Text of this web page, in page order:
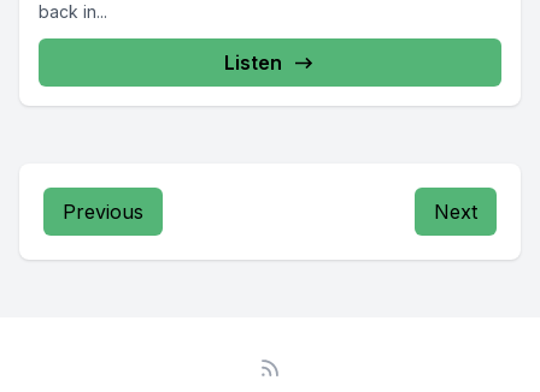
back in...
Listen
Previous Next